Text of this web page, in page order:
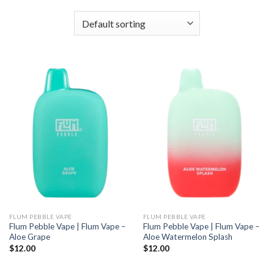
FLUM PEBBLE VAPE
Flum Pebble Vape | Flum Vape –
Aloe Grape
$12.00
FLUM PEBBLE VAPE
Flum Pebble Vape | Flum Vape –
Aloe Watermelon Splash
$12.00